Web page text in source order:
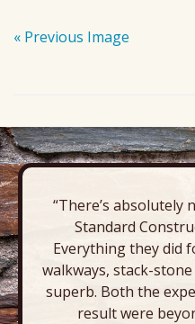
« Previous Image
“There’s absolutely
Standard
Everything they did
walkways, stack-
superb. Both the
result were